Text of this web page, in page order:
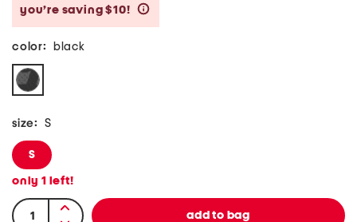
you’re saving $10!
color: black
size: S
S
only 1 left!